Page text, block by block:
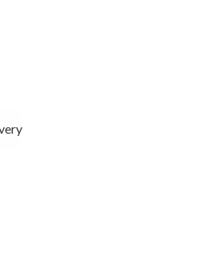
- Click Add to Cart